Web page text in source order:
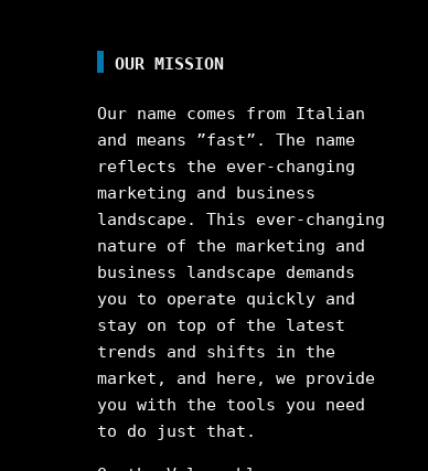
OUR MISSION
Our name comes from Italian
and means ”fast”. The name
reflects the ever-changing
marketing and business
landscape. This ever-changing
nature of the marketing and
business landscape demands
you to operate quickly and
stay on top of the latest
trends and shifts in the
market, and here, we provide
you with the tools you need
to do just that.